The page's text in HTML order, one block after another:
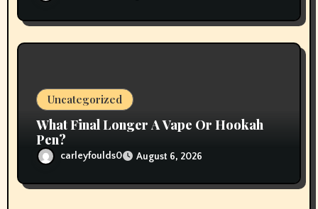
Uncategorized
What Final Longer A Vape Or Hookah
Pen?
carleyfoulds0 August 6, 2026